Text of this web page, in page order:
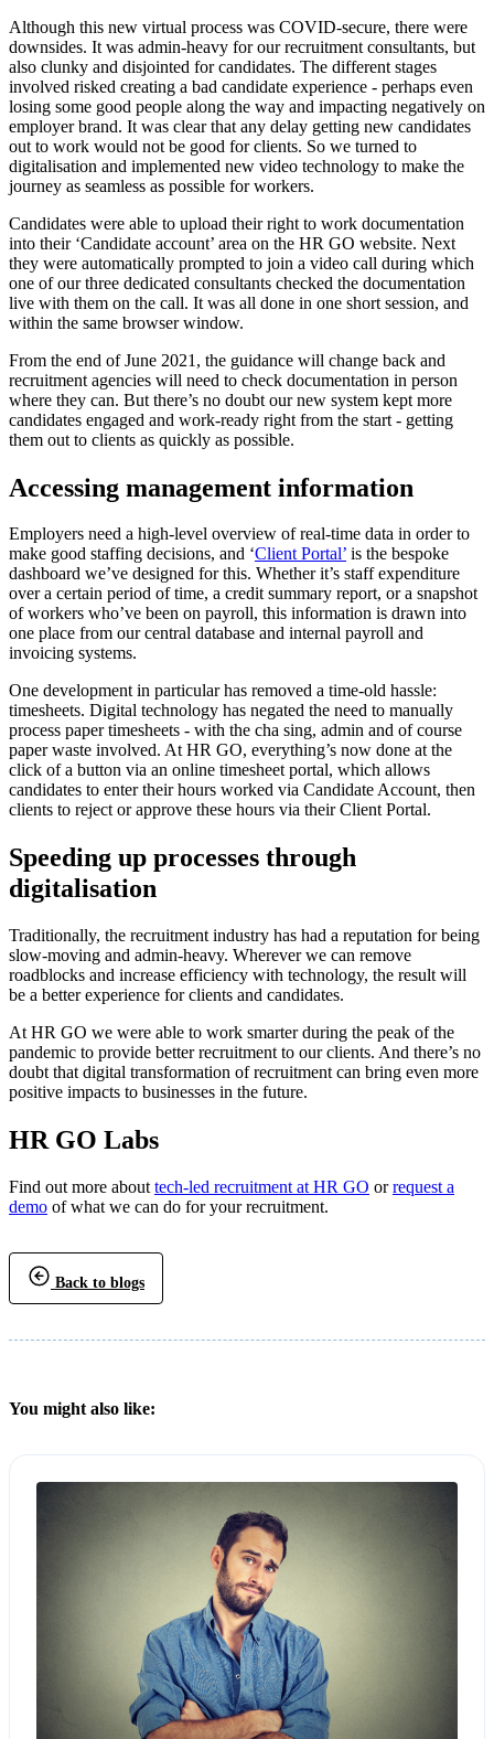
Although this new virtual process was COVID-secure, there were
downsides. It was admin-heavy for our recruitment consultants, but
also clunky and disjointed for candidates. The different stages
involved risked creating a bad candidate experience - perhaps even
losing some good people along the way and impacting negatively on
employer brand. It was clear that any delay getting new candidates
out to work would not be good for clients. So we turned to
digitalisation and implemented new video technology to make the
journey as seamless as possible for workers.
Candidates were able to upload their right to work documentation
into their ‘Candidate account’ area on the HR GO website. Next
they were automatically prompted to join a video call during which
one of our three dedicated consultants checked the documentation
live with them on the call. It was all done in one short session, and
within the same browser window.
From the end of June 2021, the guidance will change back and
recruitment agencies will need to check documentation in person
where they can. But there’s no doubt our new system kept more
candidates engaged and work-ready right from the start - getting
them out to clients as quickly as possible.
Accessing management information
Employers need a high-level overview of real-time data in order to
make good staffing decisions, and ‘Client Portal’ is the bespoke
dashboard we’ve designed for this. Whether it’s staff expenditure
over a certain period of time, a credit summary report, or a snapshot
of workers who’ve been on payroll, this information is drawn into
one place from our central database and internal payroll and
invoicing systems.
One development in particular has removed a time-old hassle:
timesheets. Digital technology has negated the need to manually
process paper timesheets - with the cha sing, admin and of course
paper waste involved. At HR GO, everything’s now done at the
click of a button via an online timesheet portal, which allows
candidates to enter their hours worked via Candidate Account, then
clients to reject or approve these hours via their Client Portal.
Speeding up processes through
digitalisation
Traditionally, the recruitment industry has had a reputation for being
slow-moving and admin-heavy. Wherever we can remove
roadblocks and increase efficiency with technology, the result will
be a better experience for clients and candidates.
At HR GO we were able to work smarter during the peak of the
pandemic to provide better recruitment to our clients. And there’s no
doubt that digital transformation of recruitment can bring even more
positive impacts to businesses in the future.
HR GO Labs
Find out more about tech-led recruitment at HR GO orrequest a
demo of what we can do for your recruitment.
Back to blogs
You might also like: